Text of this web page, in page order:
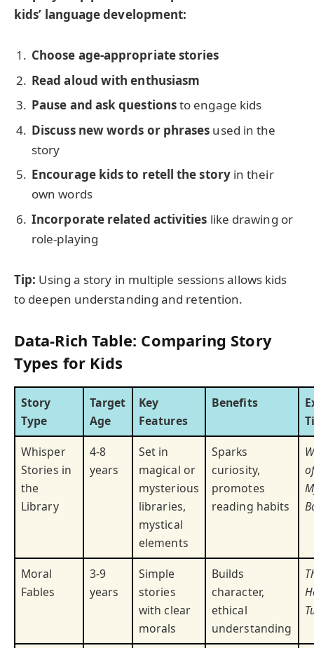
kids’ language development:
Choose age-appropriate stories
Read aloud with enthusiasm
Pause and ask questionsto engage kids
Discuss new words or phrases used in the
story
Encourage kids to retell the storyin their
own words
Incorporate related activities like drawing or
role-playing
Tip: Using a story in multiple sessions allows kids
to deepen understanding and retention.
Data-Rich Table: Comparing Story
Types for Kids
Story
Type
Target
Age
Key
Features
Benefits
Whisper
Stories in
the
Library
4-8
years
Set in
magical or
mysterious
libraries,
mystical
elements
Sparks
curiosity,
promotes
reading habits
Moral
Fables
3-9
years
Simple
stories
with clear
morals
Builds
character,
ethical
understanding